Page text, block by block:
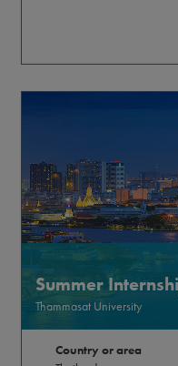
Summer
Thammasat University
Country or area